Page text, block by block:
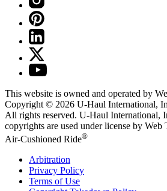
This website is owned and operated by
Copyright © 2026 U-Haul International,
All rights reserved. U-Haul International,
copyrights are used under license by Web
Air-Cushioned Ride®
Arbitration
Privacy Policy
Terms of Use